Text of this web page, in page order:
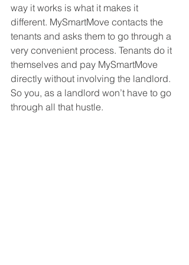
way it works is what it makes it
different. MySmartMove contacts the
tenants and asks them to go through a
very convenient process. Tenants do it
themselves and pay MySmartMove
directly without involving the landlord.
So you, as a landlord won’t have to go
through all that hustle.